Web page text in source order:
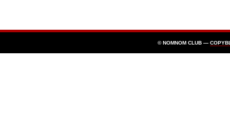
© NOMNOM CLUB —